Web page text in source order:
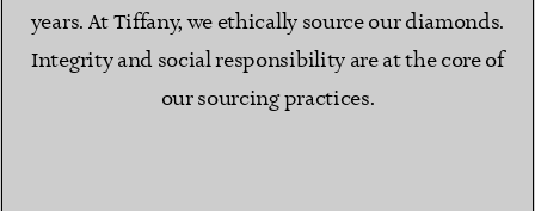
years. At Tiffany, we ethically source our diamonds.
Integrity and social responsibility are at the core of
our sourcing practices.